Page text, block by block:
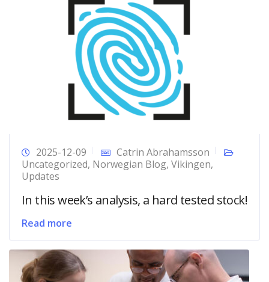
2025-12-09
Catrin Abrahamsson
Uncategorized, Norwegian Blog, Vikingen,
Updates
In this week’s analysis, a hard tested stock!
Read more